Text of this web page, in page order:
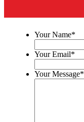
Your Name*
Your Email*
Your Message*